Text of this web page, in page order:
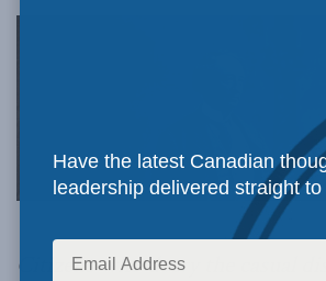
Citizens who decry the casual
Have the latest Canadian
leadership delivered straight